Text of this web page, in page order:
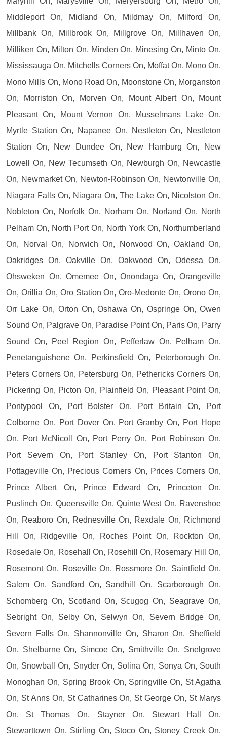
Middleport On, Midland On, Mildmay On, Milford On,
Millbank On, Millbrook On, Millgrove On, Millhaven On,
Milliken On, Milton On, Minden On, Minesing On, Minto On,
Mississauga On, Mitchells Corners On, Moffat On, Mono On,
Mono Mills On, Mono Road On, Moonstone On, Morganston
On, Morriston On, Morven On, Mount Albert On, Mount
Pleasant On, Mount Vernon On, Musselmans Lake On,
Myrtle Station On, Napanee On, Nestleton On, Nestleton
Station On, New Dundee On, New Hamburg On, New
Lowell On, New Tecumseth On, Newburgh On, Newcastle
On, Newmarket On, Newton-Robinson On, Newtonville On,
Niagara Falls On, Niagara On, The Lake On, Nicolston On,
Nobleton On, Norfolk On, Norham On, Norland On, North
Pelham On, North Port On, North York On, Northumberland
On, Norval On, Norwich On, Norwood On, Oakland On,
Oakridges On, Oakville On, Oakwood On, Odessa On,
Ohsweken On, Omemee On, Onondaga On, Orangeville
On, Orillia On, Oro Station On, Oro-Medonte On, Orono On,
Orr Lake On, Orton On, Oshawa On, Ospringe On, Owen
Sound On, Palgrave On, Paradise Point On, Paris On, Parry
Sound On, Peel Region On, Pefferlaw On, Pelham On,
Penetanguishene On, Perkinsfield On, Peterborough On,
Peters Corners On, Petersburg On, Pethericks Corners On,
Pickering On, Picton On, Plainfield On, Pleasant Point On,
Pontypool On, Port Bolster On, Port Britain On, Port
Colborne On, Port Dover On, Port Granby On, Port Hope
On, Port McNicoll On, Port Perry On, Port Robinson On,
Port Severn On, Port Stanley On, Port Stanton On,
Pottageville On, Precious Corners On, Prices Corners On,
Prince Albert On, Prince Edward On, Princeton On,
Puslinch On, Queensville On, Quinte West On, Ravenshoe
On, Reaboro On, Rednesville On, Rexdale On, Richmond
Hill On, Ridgeville On, Roches Point On, Rockton On,
Rosedale On, Rosehall On, Rosehill On, Rosemary Hill On,
Rosemont On, Roseville On, Rossmore On, Saintfield On,
Salem On, Sandford On, Sandhill On, Scarborough On,
Schomberg On, Scotland On, Scugog On, Seagrave On,
Sebright On, Selby On, Selwyn On, Severn Bridge On,
Severn Falls On, Shannonville On, Sharon On, Sheffield
On, Shelburne On, Simcoe On, Smithville On, Snelgrove
On, Snowball On, Snyder On, Solina On, Sonya On, South
Monoghan On, Spring Brook On, Springville On, St Agatha
On, St Anns On, St Catharines On, St George On, St Marys
On, St Thomas On, Stayner On, Stewart Hall On,
Stewarttown On, Stirling On, Stoco On, Stoney Creek On,